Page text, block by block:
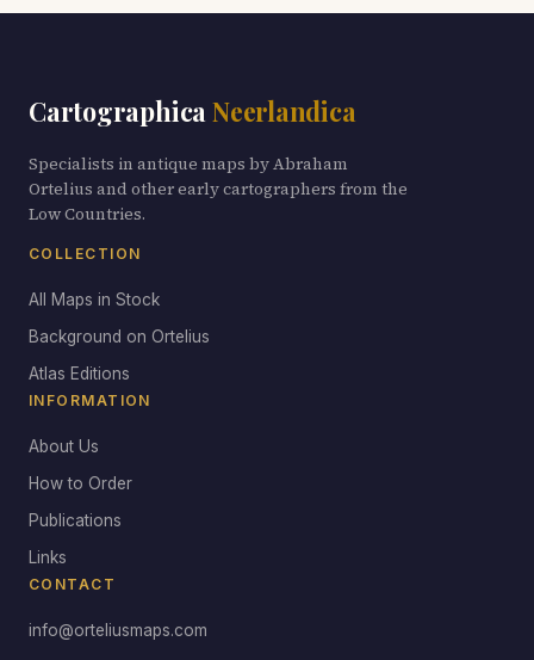
Cartographica Neerlandica
Specialists in antique maps by Abraham
Ortelius and other early cartographers from the
Low Countries.
COLLECTION
All Maps in Stock
Background on Ortelius
Atlas Editions
INFORMATION
About Us
How to Order
Publications
Links
CONTACT
info@orteliusmaps.com